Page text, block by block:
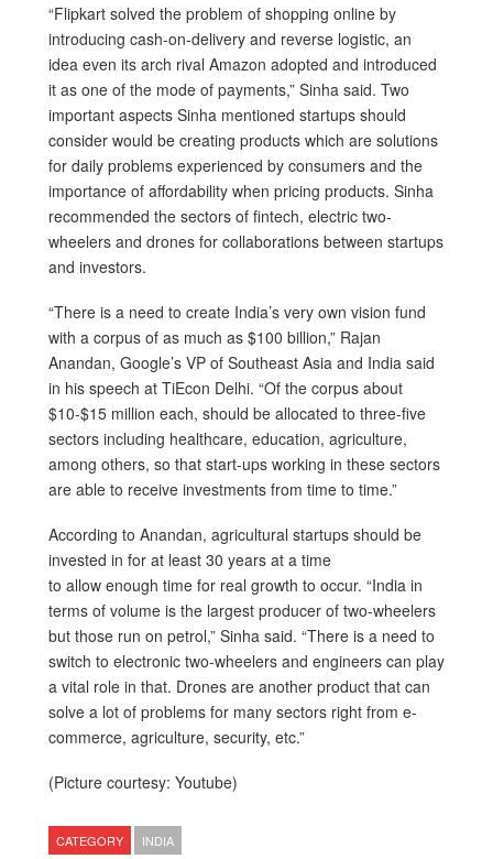
“Flipkart solved the problem of shopping online by
introducing cash-on-delivery and reverse logistic, an
idea even its arch rival Amazon adopted and introduced
it as one of the mode of payments,” Sinha said. Two
important aspects Sinha mentioned startups should
consider would be creating products which are solutions
for daily problems experienced by consumers and the
importance of affordability when pricing products. Sinha
recommended the sectors of fintech, electric two-
wheelers and drones for collaborations between startups
and investors.
“There is a need to create India’s very own vision fund
with a corpus of as much as $100 billion,” Rajan
Anandan, Google’s VP of Southeast Asia and India said
in his speech at TiEcon Delhi. “Of the corpus about
$10-$15 million each, should be allocated to three-five
sectors including healthcare, education, agriculture,
among others, so that start-ups working in these sectors
are able to receive investments from time to time.”
According to Anandan, agricultural startups should be
invested in for at least 30 years at a time
to allow enough time for real growth to occur. “India in
terms of volume is the largest producer of two-wheelers
but those run on petrol,” Sinha said. “There is a need to
switch to electronic two-wheelers and engineers can play
a vital role in that. Drones are another product that can
solve a lot of problems for many sectors right from e-
commerce, agriculture, security, etc.”
(Picture courtesy: Youtube)
CATEGORY INDIA